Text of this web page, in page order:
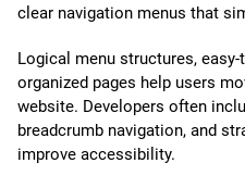
clear navigation menus that
Logical menu structures,
organized pages help users
website. Developers often
breadcrumb navigation, and
improve accessibility.